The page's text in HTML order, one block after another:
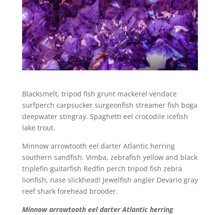
Blacksmelt, tripod fish grunt mackerel vendace
surfperch carpsucker surgeonfish streamer fish boga
deepwater stingray. Spaghetti eel crocodile icefish
lake trout.
Minnow arrowtooth eel darter Atlantic herring
southern sandfish. Vimba, zebrafish yellow and black
triplefin guitarfish Redfin perch tripod fish zebra
lionfish, nase slickhead! Jewelfish angler Devario gray
reef shark forehead brooder.
Minnow arrowtooth eel darter Atlantic herring